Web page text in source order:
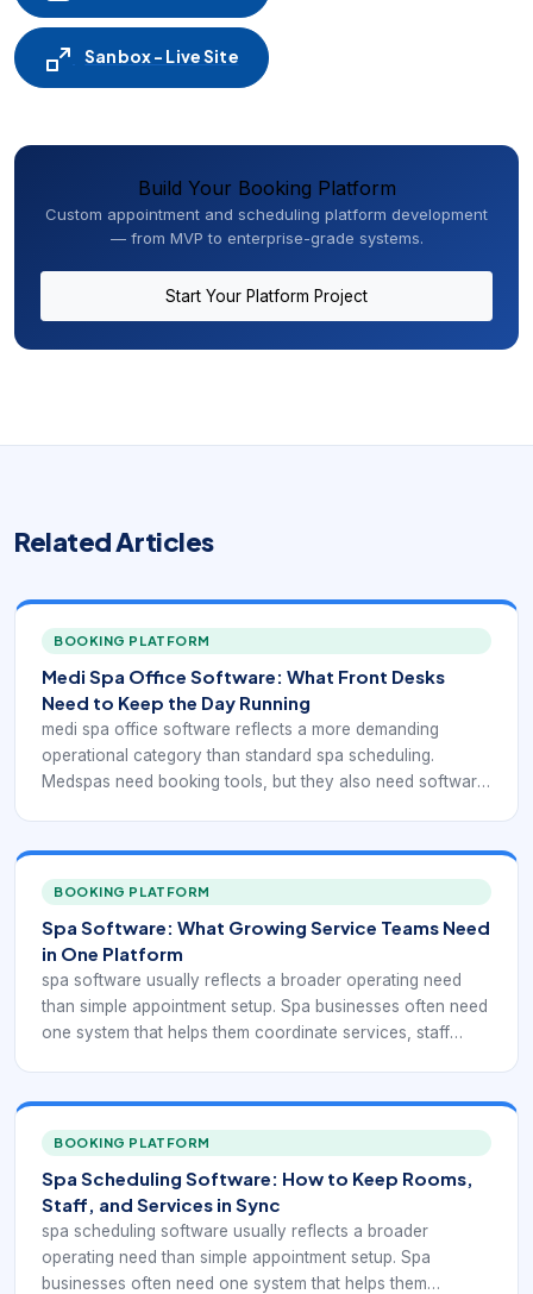
Sanbox - Live Site
Build Your Booking Platform
Custom appointment and scheduling platform development
— from MVP to enterprise-grade systems.
Start Your Platform Project
Related Articles
BOOKING PLATFORM
Medi Spa Office Software: What Front Desks
Need to Keep the Day Running
medi spa office software reflects a more demanding
operational category than standard spa scheduling.
Medspas need booking tools, but they also need software
payments, retail, and ongoing treatment planning without
breaking the daily workflow apart.
BOOKING PLATFORM
Spa Software: What Growing Service Teams Need
in One Platform
spa software usually reflects a broader operating need
than simple appointment setup. Spa businesses often need
one system that helps them coordinate services, staff
everything together manually.
BOOKING PLATFORM
Spa Scheduling Software: How to Keep Rooms,
Staff, and Services in Sync
spa scheduling software usually reflects a broader
operating need than simple appointment setup. Spa
businesses often need one system that helps them